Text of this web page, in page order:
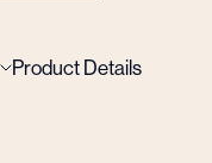
Product Details